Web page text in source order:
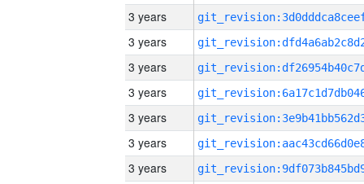
3 years
3 years
3 years
3 years
3 years
3 years
3 years